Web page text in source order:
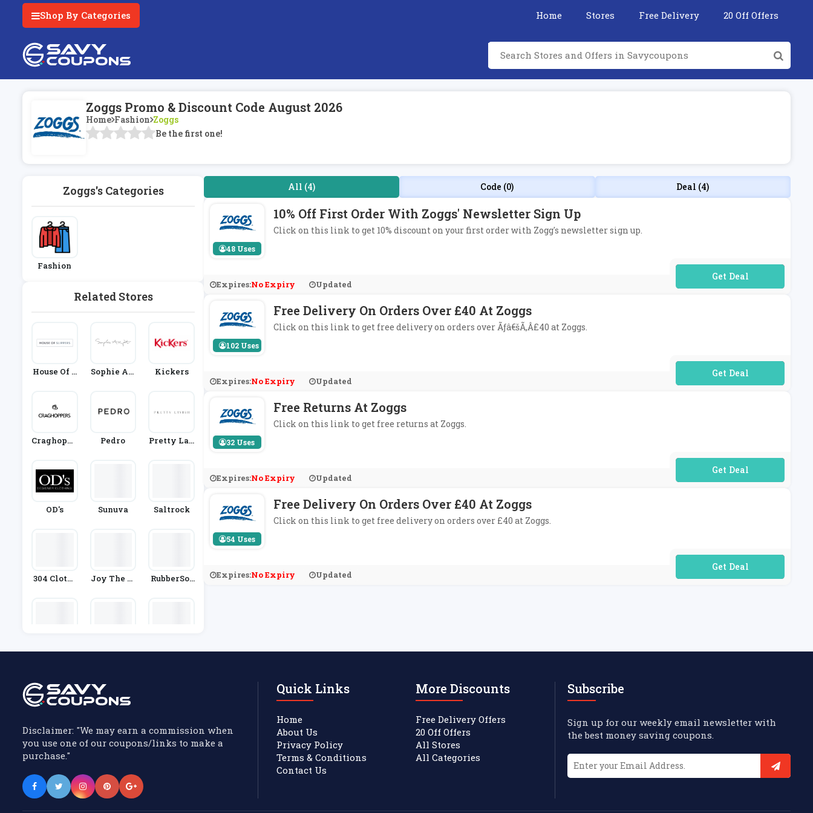
Shop By Categories Home Stores Free Delivery 20 Off Offers
Zoggs Promo & Discount Code August 2026
Home Fashion Zoggs
Be the first one!
Zoggs's Categories
Fashion
Related Stores
House Of S
Sophie All
Kickers
Craghoppe
Pedro
Pretty Lav
OD's Sunuva Saltrock
304 Clothi
Joy The St
RubberSol
All (4) Code (0) Deal (4)
48 Uses
10% Off First Order With Zoggs' Newsletter Sign Up
Click on this link to get 10% discount on your first order with Zogg's newsletter sign up.
Expires:No Expiry Updated
No Code Required
102 Uses
Free Delivery On Orders Over £40 At Zoggs
Click on this link to get free delivery on orders over Ãƒâ€šÃ‚Â£40 at Zoggs.
Expires:No Expiry Updated
No Code Required
32 Uses
Free Returns At Zoggs
Click on this link to get free returns at Zoggs.
Expires:No Expiry Updated
No Code Required
54 Uses
Free Delivery On Orders Over £40 At Zoggs
Click on this link to get free delivery on orders over £40 at Zoggs.
Expires:No Expiry Updated
No Code Required
Disclaimer: "We may earn a commission when
you use one of our coupons/links to make a
purchase."
Quick Links
Home
About Us
Privacy Policy
Terms & Conditions
Contact Us
More Discounts
Free Delivery Offers
20 Off Offers
All Stores
All Categories
Subscribe
Sign up for our weekly email newsletter with
the best money saving coupons.